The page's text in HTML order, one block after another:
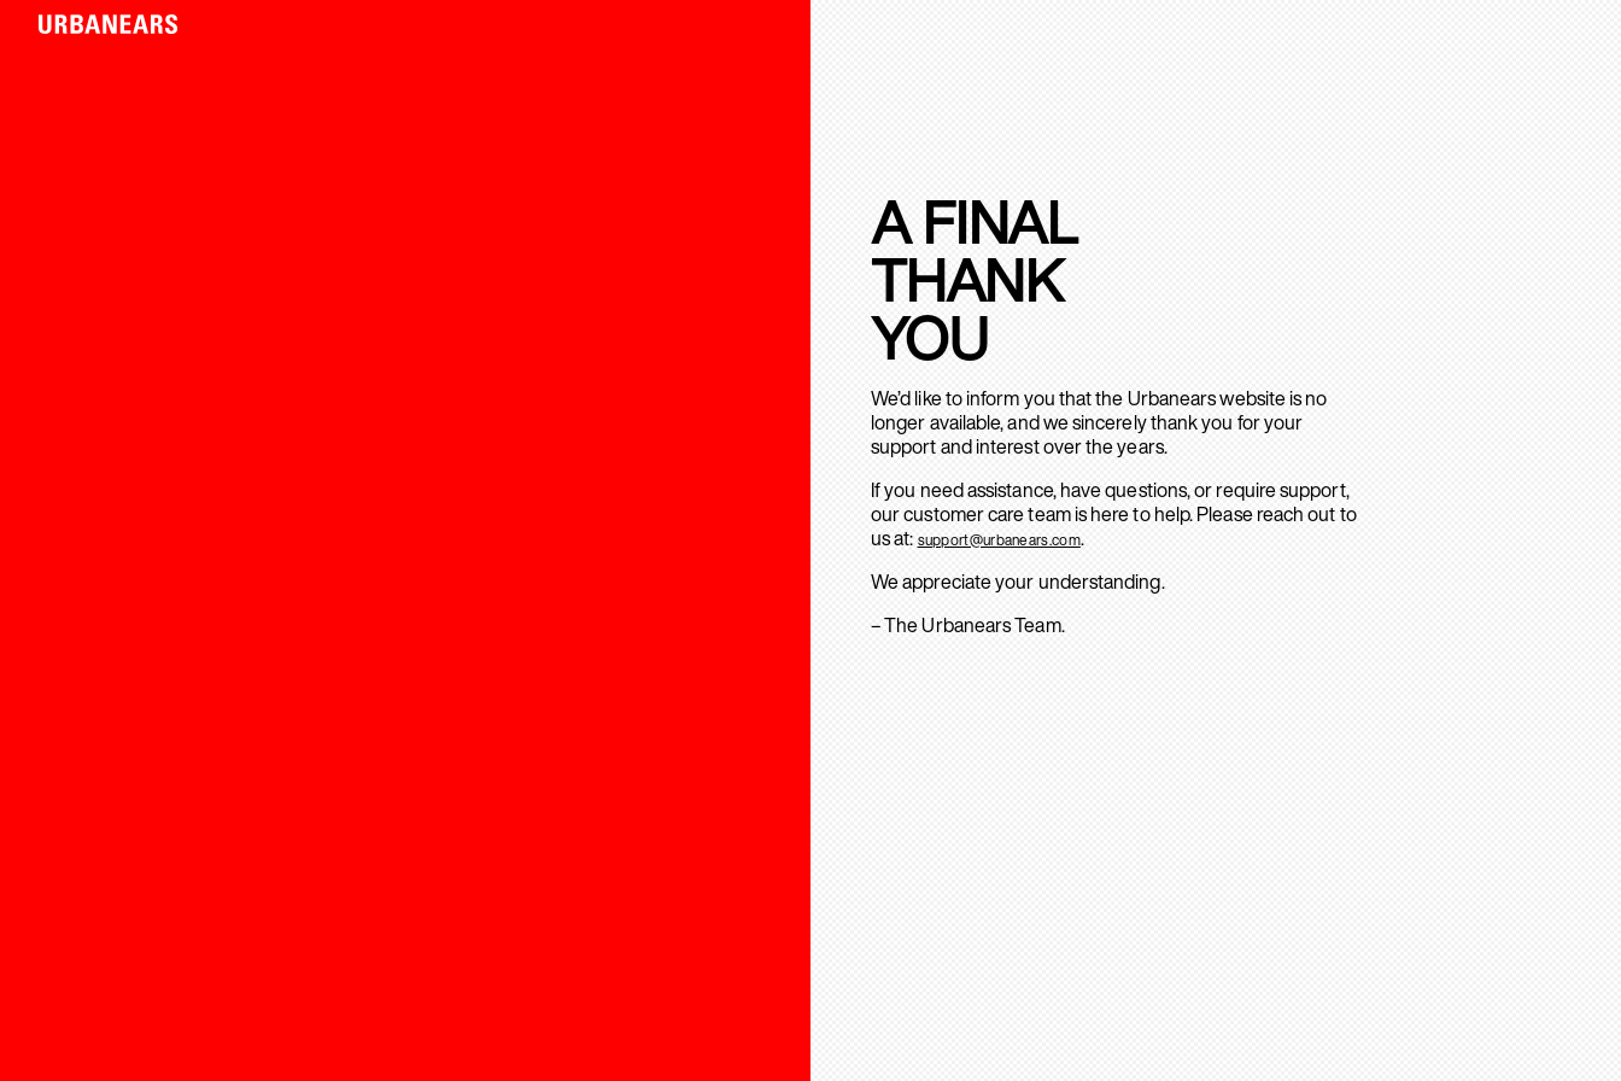
A FINAL
THANK
YOU
We’d like to inform you that the Urbanears website is no
longer available, and we sincerely thank you for your
support and interest over the years.
If you need assistance, have questions, or require support,
our customer care team is here to help. Please reach out to
us at: support@urbanears.com.
We appreciate your understanding.
– The Urbanears Team.